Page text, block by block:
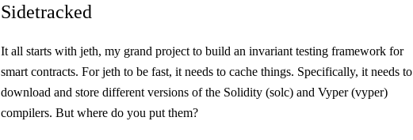
Sidetracked
It all starts with jeth, my grand project to build an invariant testing framework for
smart contracts. Forjeth to be fast, it needs to cache things. Specifically, it needs to
download and store different versions of the Solidity (solc) and Vyper (vyper)
compilers. But where do you put them?